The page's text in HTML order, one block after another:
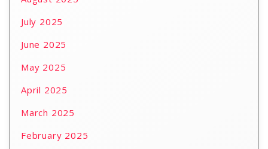
July 2025
June 2025
May 2025
April 2025
March 2025
February 2025